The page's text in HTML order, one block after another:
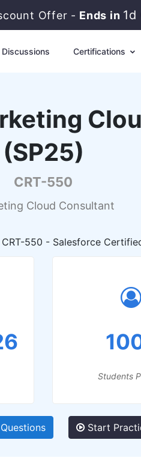
Offer - Ends in
Discussions Certifications
(SP25)
CRT-550
Cloud Consultant
CRT-550 - Salesforce
Students
Start